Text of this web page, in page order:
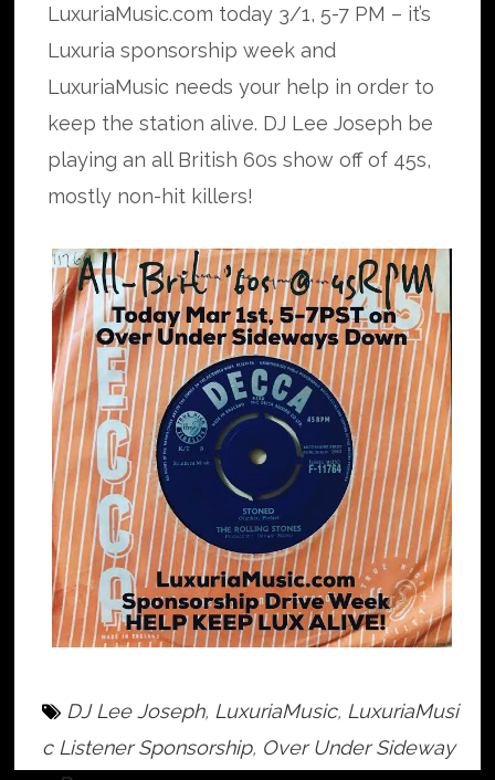
LuxuriaMusic.com today 3/1, 5-7 PM – it’s
Luxuria sponsorship week and
LuxuriaMusic needs your help in order to
keep the station alive. DJ Lee Joseph be
playing an all British 60s show off of 45s,
mostly non-hit killers!
DJ Lee Joseph, LuxuriaMusic, LuxuriaMusi
c Listener Sponsorship, Over Under Sideway